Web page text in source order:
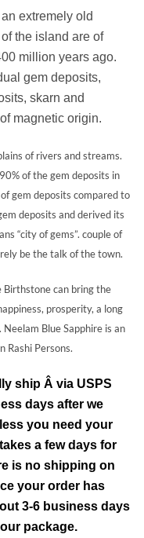
extremely old
the island are of
million years ago.
gem deposits,
skarn and
magnetic origin.
of rivers and streams.
of the gem deposits in
gem deposits compared to
deposits and derived its
“city of gems”. couple of
be the talk of the town.
Birthstone can bring the
prosperity, a long
Blue Sapphire is an
Rashi Persons.
ship Â via USPS
days after we
you need your
a few days for
is no shipping on
your order has
3-6 business days
package.